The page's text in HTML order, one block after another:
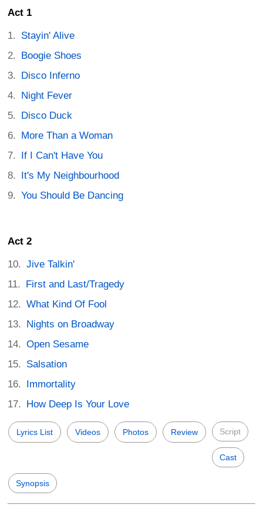
Act 1
Stayin' Alive
Boogie Shoes
Disco Inferno
Night Fever
Disco Duck
More Than a Woman
If I Can't Have You
It's My Neighbourhood
You Should Be Dancing
Act 2
Jive Talkin'
First and Last/Tragedy
What Kind Of Fool
Nights on Broadway
Open Sesame
Salsation
Immortality
How Deep Is Your Love
Lyrics List Videos Photos Review Script
Cast
Synopsis